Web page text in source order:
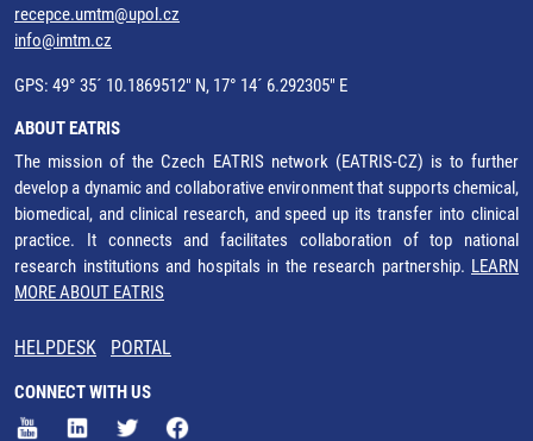
recepce.umtm@upol.cz
info@imtm.cz
GPS: 49° 35´ 10.1869512" N, 17° 14´ 6.292305" E
ABOUT EATRIS
The mission of the Czech EATRIS network (EATRIS-CZ) is to further
develop a dynamic and collaborative environment that supports chemical,
biomedical, and clinical research, and speed up its transfer into clinical
practice. It connects and facilitates collaboration of top national
research institutions and hospitals in the research partnership. LEARN
MORE ABOUT EATRIS
HELPDESK PORTAL
CONNECT WITH US